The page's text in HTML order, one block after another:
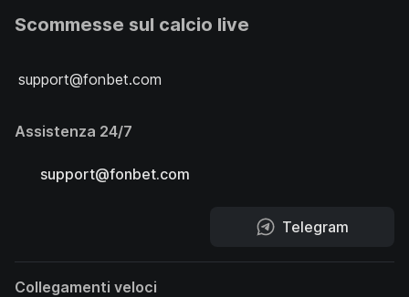
Scommesse sul calcio live
support@fonbet.com
Assistenza 24/7
support@fonbet.com
Telegram
Collegamenti veloci